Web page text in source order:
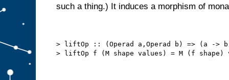
such a thing.) It induces a morphism of
> liftOp :: (Operad a,Operad b) => (a -> b)
> liftOp f (M shape values) = M (f shape)